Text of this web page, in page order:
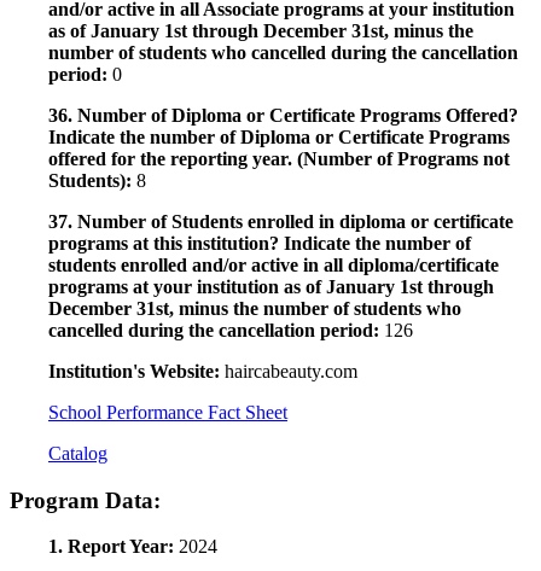
and/or active in all Associate programs at your institution
as of January 1st through December 31st, minus the
number of students who cancelled during the cancellation
period: 0
36. Number of Diploma or Certificate Programs Offered?
Indicate the number of Diploma or Certificate Programs
offered for the reporting year. (Number of Programs not
Students): 8
37. Number of Students enrolled in diploma or certificate
programs at this institution? Indicate the number of
students enrolled and/or active in all diploma/certificate
programs at your institution as of January 1st through
December 31st, minus the number of students who
cancelled during the cancellation period: 126
Institution's Website: haircabeauty.com
School Performance Fact Sheet
Catalog
Program Data:
1. Report Year: 2024